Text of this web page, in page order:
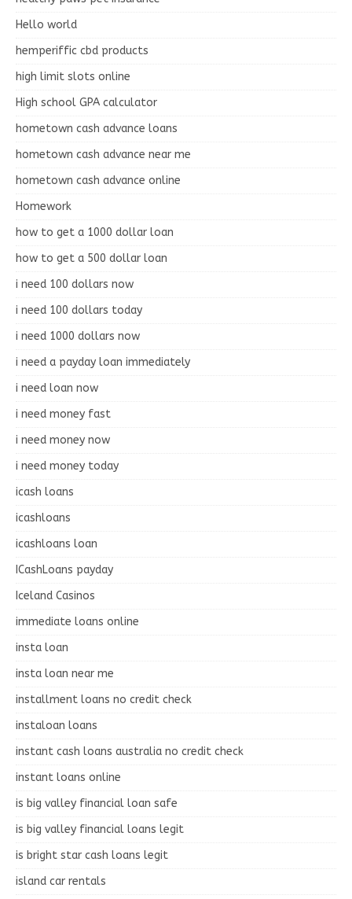
Hello world
hemperiffic cbd products
high limit slots online
High school GPA calculator
hometown cash advance loans
hometown cash advance near me
hometown cash advance online
Homework
how to get a 1000 dollar loan
how to get a 500 dollar loan
i need 100 dollars now
i need 100 dollars today
i need 1000 dollars now
i need a payday loan immediately
i need loan now
i need money fast
i need money now
i need money today
icash loans
icashloans
icashloans loan
ICashLoans payday
Iceland Casinos
immediate loans online
insta loan
insta loan near me
installment loans no credit check
instaloan loans
instant cash loans australia no credit check
instant loans online
is big valley financial loan safe
is big valley financial loans legit
is bright star cash loans legit
island car rentals